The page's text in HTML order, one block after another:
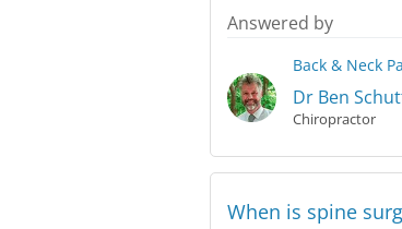
Answered by
Back & Neck
Dr Ben
Chiropractor
When is spine